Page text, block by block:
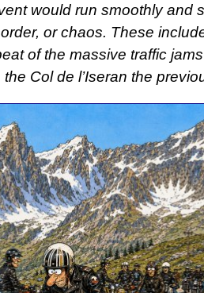
would run smoothly and
or chaos. These
of the massive traffic
Col de l’Iseran the